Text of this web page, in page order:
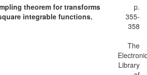
theorem for transforms
integrable functions.
p.
355-
358
The
Library